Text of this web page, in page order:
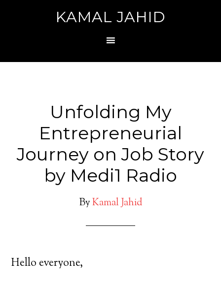
KAMAL JAHID
Unfolding My
Entrepreneurial
Journey on Job Story
by Medi1 Radio
ByKamal Jahid
Hello everyone,